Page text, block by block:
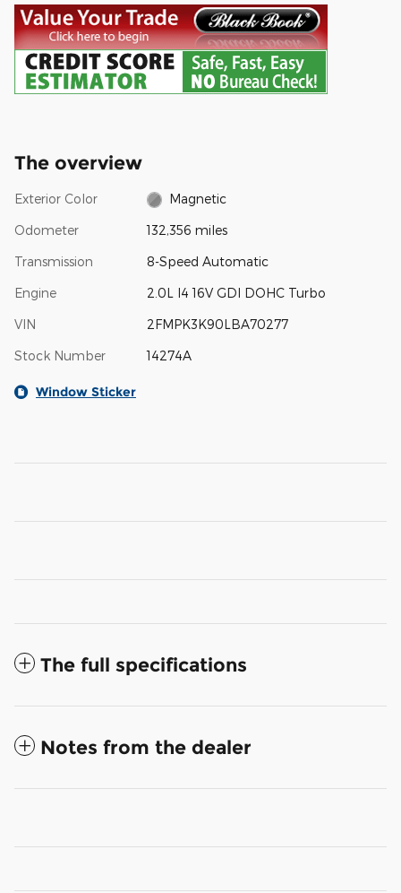
The overview
Exterior Color Magnetic
Odometer 132,356 miles
Transmission 8-Speed Automatic
Engine 2.0L I4 16V GDI DOHC Turbo
VIN 2FMPK3K90LBA70277
Stock Number 14274A
Window Sticker
The full specifications
Notes from the dealer